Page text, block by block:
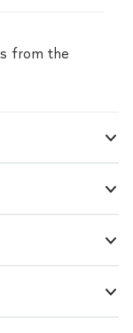
from the